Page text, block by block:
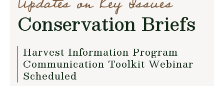
Conservation Briefs
Harvest Information Program
Communication Toolkit Webinar
Scheduled